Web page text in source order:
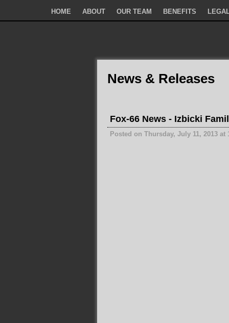
HOME ABOUT OUR TEAM BENEFITS
News & Releases
Fox-66 News - Izbicki
Posted on Thursday, July 11, 2013 at